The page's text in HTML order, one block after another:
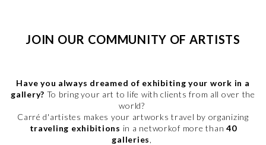
JOIN OUR COMMUNITY OF ARTISTS
Have you always dreamed of exhibiting your work in a
gallery? To bring your art to life with clients from all over the
world?
Carré d'artistes makes your artworks travel by organizing
traveling exhibitions in a networkof more than 40
galleries,